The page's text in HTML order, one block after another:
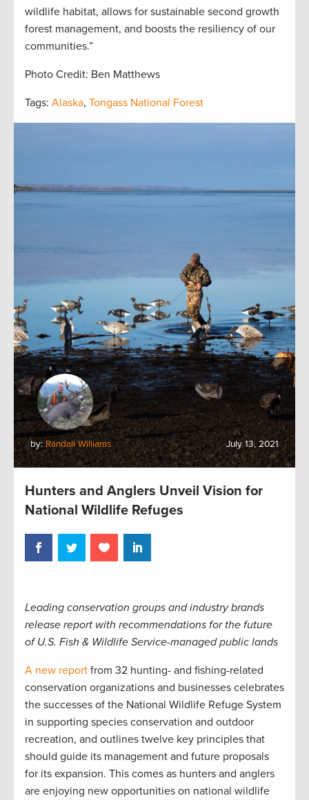
wildlife habitat, allows for sustainable second growth
forest management, and boosts the resiliency of our
communities.”
Photo Credit: Ben Matthews
Tags: Alaska, Tongass National Forest
by:Randall Williams July 13, 2021
Hunters and Anglers Unveil Vision for
National Wildlife Refuges
Leading conservation groups and industry brands
release report with recommendations for the future
of U.S. Fish & Wildlife Service-managed public lands
A new report from 32 hunting- and fishing-related
conservation organizations and businesses celebrates
the successes of the National Wildlife Refuge System
in supporting species conservation and outdoor
recreation, and outlines twelve key principles that
should guide its management and future proposals
for its expansion. This comes as hunters and anglers
are enjoying new opportunities on national wildlife